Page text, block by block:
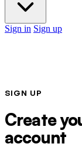
Sign in Sign up
SIGN UP
Create
account